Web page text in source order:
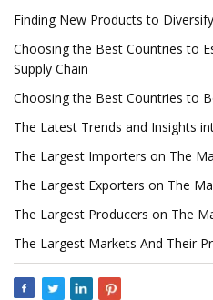
Finding New Products to
Choosing the Best Countries to
Supply Chain
Choosing the Best Countries to
The Latest Trends and Insights
The Largest Importers on The
The Largest Exporters on The
The Largest Producers on The
The Largest Markets And Their